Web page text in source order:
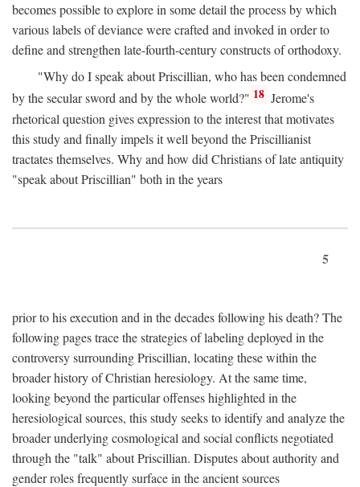
becomes possible to explore in some detail the process by which
various labels of deviance were crafted and invoked in order to
define and strengthen late-fourth-century constructs of orthodoxy.
"Why do I speak about Priscillian, who has been condemned
by the secular sword and by the whole world?" 18 Jerome's
rhetorical question gives expression to the interest that motivates
this study and finally impels it well beyond the Priscillianist
tractates themselves. Why and how did Christians of late antiquity
"speak about Priscillian" both in the years
5
prior to his execution and in the decades following his death? The
following pages trace the strategies of labeling deployed in the
controversy surrounding Priscillian, locating these within the
broader history of Christian heresiology. At the same time,
looking beyond the particular offenses highlighted in the
heresiological sources, this study seeks to identify and analyze the
broader underlying cosmological and social conflicts negotiated
through the "talk" about Priscillian. Disputes about authority and
gender roles frequently surface in the ancient sources